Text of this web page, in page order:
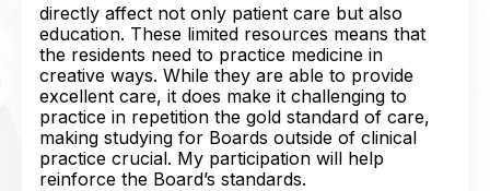
directly affect not only patient care but also
education. These limited resources means that
the residents need to practice medicine in
creative ways. While they are able to provide
excellent care, it does make it challenging to
practice in repetition the gold standard of care,
making studying for Boards outside of clinical
practice crucial. My participation will help
reinforce the Board’s standards.